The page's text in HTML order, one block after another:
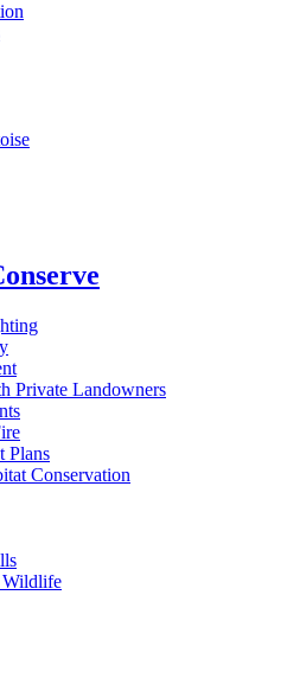
Private Landowners
Plans
Conservation
Wildlife